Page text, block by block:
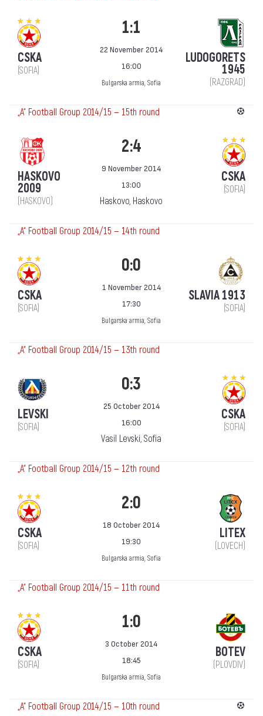
CSKA
(SOFIA)
1:1
22 November 2014
16:00
Bulgarska armia, Sofia
LUDOGORETS
1945
(RAZGRAD)
„А“ Football Group 2014/15 — 15th round
HASKOVO
2009
(HASKOVO)
2:4
9 November 2014
13:00
Haskovo, Haskovo
CSKA
(SOFIA)
„А“ Football Group 2014/15 — 14th round
CSKA
(SOFIA)
0:0
1 November 2014
17:30
Bulgarska armia, Sofia
SLAVIA 1913
(SOFIA)
„А“ Football Group 2014/15 — 13th round
LEVSKI
(SOFIA)
0:3
25 October 2014
16:00
Vasil Levski, Sofia
CSKA
(SOFIA)
„А“ Football Group 2014/15 — 12th round
CSKA
(SOFIA)
2:0
18 October 2014
19:30
Bulgarska armia, Sofia
LITEX
(LOVECH)
„А“ Football Group 2014/15 — 11th round
CSKA
(SOFIA)
1:0
3 October 2014
18:45
Bulgarska armia, Sofia
BOTEV
(PLOVDIV)
„А“ Football Group 2014/15 — 10th round